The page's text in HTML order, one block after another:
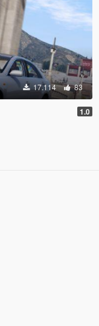
17.114 83
1.0